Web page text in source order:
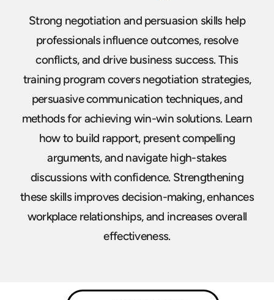
Strong negotiation and persuasion skills help
professionals influence outcomes, resolve
conflicts, and drive business success. This
training program covers negotiation strategies,
persuasive communication techniques, and
methods for achieving win-win solutions. Learn
how to build rapport, present compelling
arguments, and navigate high-stakes
discussions with confidence. Strengthening
these skills improves decision-making, enhances
workplace relationships, and increases overall
effectiveness.